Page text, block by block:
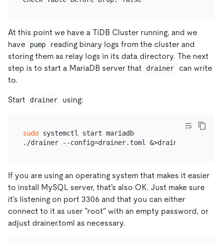
At this point we have a TiDB Cluster running, and we
have
pump
reading binary logs from the cluster and
storing them as relay logs in its data directory. The next
step is to start a MariaDB server that
drainer
can write
to.
Start drainer using:
sudo systemctl start mariadb
If you are using an operating system that makes it easier
to install MySQL server, that's also OK. Just make sure
it's listening on port 3306 and that you can either
connect to it as user "root" with an empty password, or
adjust drainer.toml as necessary.